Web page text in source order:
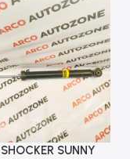
SUNNY